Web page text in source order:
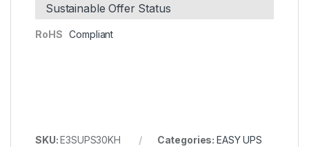
Sustainable Offer Status
RoHS Compliant
SKU:E3SUPS30KH Categories: EASY UPS